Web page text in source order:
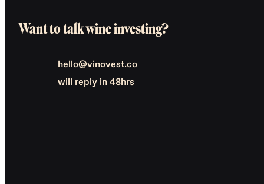
Want to talk wine investing?
hello@vinovest.co
will reply in 48hrs